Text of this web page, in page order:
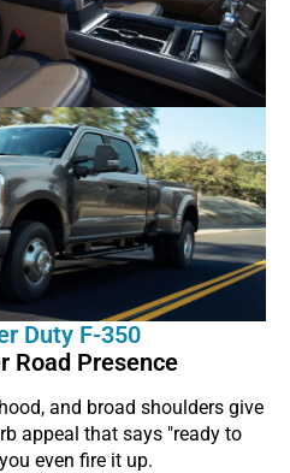
Duty F-350
Road Presence
and broad shoulders give
appeal that says "ready to
even fire it up.